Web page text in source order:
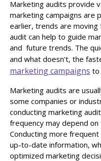
Marketing audits provide
marketing campaigns are
earlier, trends are
audit can help to guide
and future trends. The
and what doesn't, the
marketing campaigns to
Marketing audits are
some companies or
conducting marketing
frequency may depend
Conducting more
up-to-date information,
optimized marketing